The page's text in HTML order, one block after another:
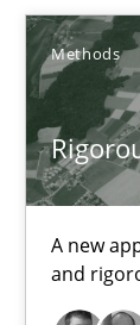
Methods
A new
and
Chong
Nelly
16.09.2020
14 minutes